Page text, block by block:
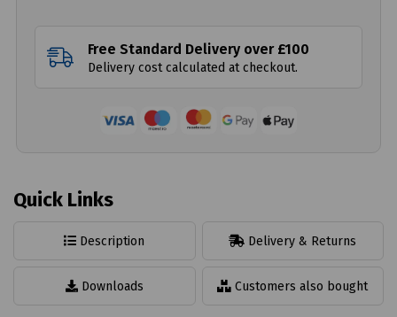
Free Standard Delivery over £100
Delivery cost calculated at checkout.
Quick Links
Description Delivery & Returns
Downloads Customers also bought